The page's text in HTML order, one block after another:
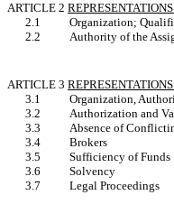
ARTICLE 2
2.1
Organization;
2.2
Authority of the
ARTICLE 3
3.1
Organization,
3.2
Authorization and
3.3
Absence of
3.4
Brokers
3.5
Sufficiency of Funds
3.6
Solvency
3.7
Legal Proceedings